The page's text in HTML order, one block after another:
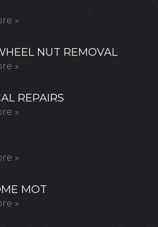
»
NUT REMOVAL
»
REPAIRS
»
»
MOT
»